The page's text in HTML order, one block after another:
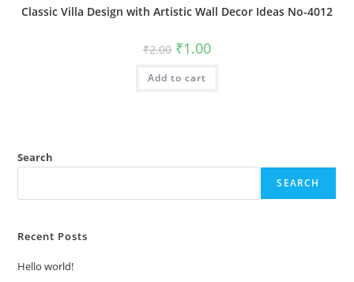
Classic Villa Design with Artistic Wall Decor Ideas No-4012
₹2.00 Original
price
was:
₹2.00.
₹1.00Current
is:
Add to cart
Search
SEARCH
Recent Posts
Hello world!